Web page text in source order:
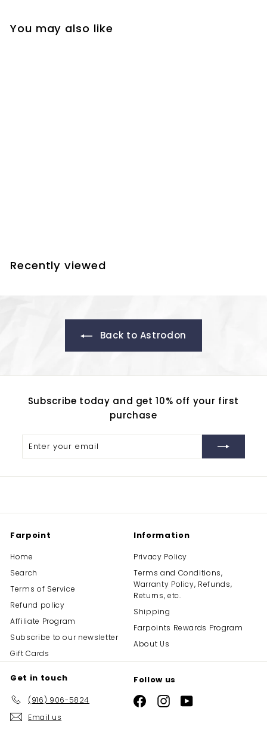
You may also like
$
Recently viewed
Back to Astrodon
Subscribe today and get 10% off your first
purchase
Enter
Subscribe
Farpoint
Home
Search
Terms of Service
Refund policy
Affiliate Program
Subscribe to our newsletter
Gift Cards
Information
Privacy Policy
Terms and Conditions,
Warranty Policy, Refunds,
Returns, etc.
Shipping
Farpoints Rewards Program
About Us
Get in touch
(916) 906-5824
Email us
Follow us
FacebookInstagramYouTube